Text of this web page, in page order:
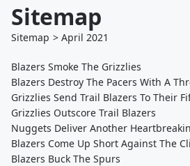
Sitemap
Sitemap > April 2021
Blazers Smoke The Grizzlies
Blazers Destroy The Pacers With A
Grizzlies Send Trail Blazers To Their
Grizzlies Outscore Trail Blazers
Nuggets Deliver Another
Blazers Come Up Short Against The
Blazers Buck The Spurs